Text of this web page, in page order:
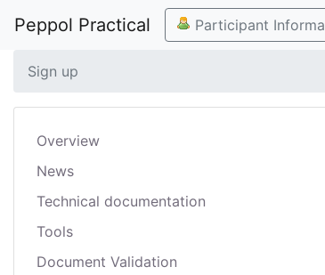
Peppol Practical Participant
Sign up
Overview
News
Technical documentation
Tools
Document Validation